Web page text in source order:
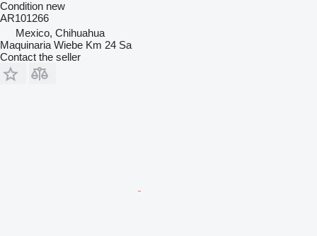
Condition new
AR101266
Mexico, Chihuahua
Maquinaria Wiebe Km 24 Sa
Contact the seller